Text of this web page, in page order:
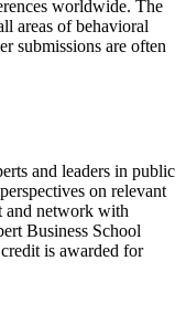
worldwide. The
areas of behavioral
submissions are often
and leaders in public
on relevant
and network with
Business School
is awarded for